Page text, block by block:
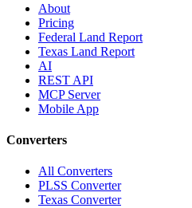
About
Pricing
Federal Land Report
Texas Land Report
AI
REST API
MCP Server
Mobile App
Converters
All Converters
PLSS Converter
Texas Converter